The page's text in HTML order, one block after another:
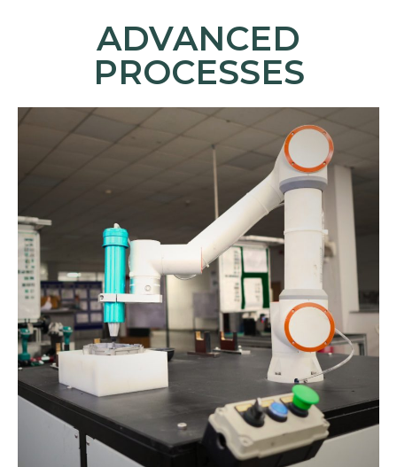
ADVANCED
PROCESSES